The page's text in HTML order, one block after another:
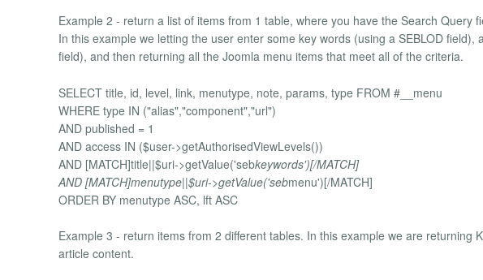
Example 2 - return a list of items from 1 table, where you have the Search Query
In this example we letting the user enter some key words (using a SEBLOD field),
field), and then returning all the Joomla menu items that meet all of the criteria.
SELECT title, id, level, link, menutype, note, params, type FROM #__menu
WHERE type IN ("alias","component","url")
AND published = 1
AND access IN ($user->getAuthorisedViewLevels())
AND [MATCH]title||$uri->getValue('sebkeywords')[/MATCH]
AND [MATCH]menutype||$uri->getValue('sebmenu')[/MATCH]
ORDER BY menutype ASC, lft ASC
Example 3 - return items from 2 different tables. In this example we are returning
article content.